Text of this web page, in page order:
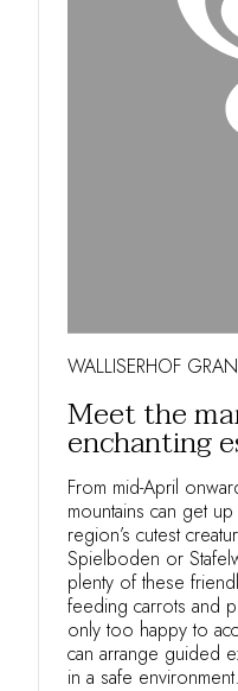
WALLISERHOF
Meet the
enchanting
From mid-April
mountains can get
region’s cutest
Spielboden or
plenty of these
feeding carrots and
only too happy to
can arrange guided
in a safe